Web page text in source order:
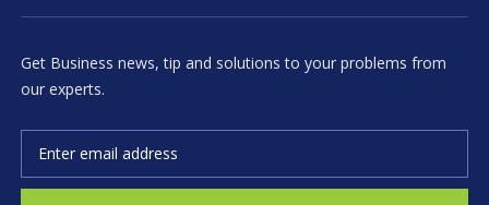
Get Business news, tip and solutions to your problems from
our experts.